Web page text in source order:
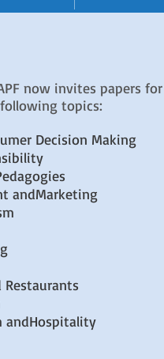
now invites papers
topics:
Decision Making
andMarketing
Restaurants
andHospitality